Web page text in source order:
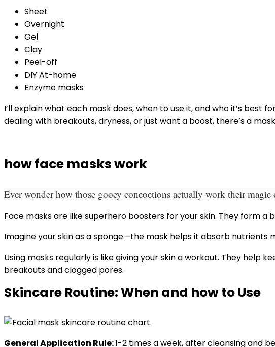
Sheet
Overnight
Gel
Clay
Peel-off
DIY At-home
Enzyme masks
I’ll explain what each mask does, when to use it, and who it’s best
dealing with breakouts, dryness, or just want a boost, there’s a
how face masks work
Ever wonder how those gooey concoctions actually work their
Face masks are like superhero boosters for your skin. They form
Imagine your skin as a sponge—the mask helps it absorb
Using masks regularly is like giving your skin a workout. They
breakouts and clogged pores.
Skincare Routine: When and how to Use
General Application Rule:1-2 times a week, after cleansing and